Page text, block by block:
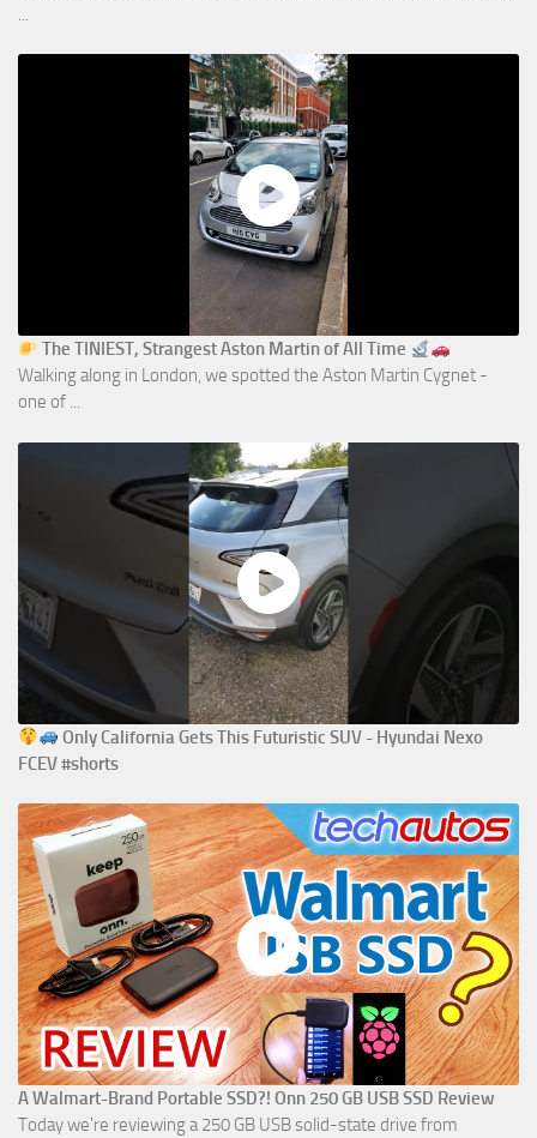
...
The TINIEST, Strangest Aston Martin of All Time
Walking along in London, we spotted the Aston Martin Cygnet -
one of ...
Only California Gets This Futuristic SUV - Hyundai Nexo
FCEV #shorts
A Walmart-Brand Portable SSD?! Onn 250 GB USB SSD Review
Today we're reviewing a 250 GB USB solid-state drive from